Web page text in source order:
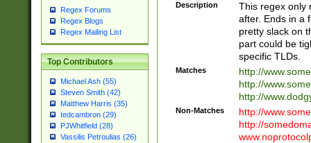
Regex Forums
Regex Blogs
Regex Mailing List
Top Contributors
Michael Ash (55)
Steven Smith (42)
Matthew Harris (35)
tedcambron (29)
PJWhitfield (28)
Vassilis Petroulias (26)
Description
This regex only
after. Ends in a
pretty slack on
part could be
specific TLDs.
Matches
http://
http://
http://
Non-Matches
http://
http://